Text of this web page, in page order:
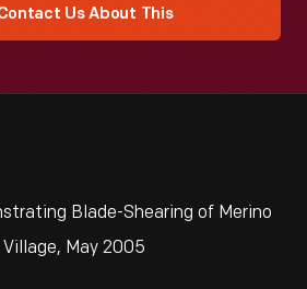
Us About This
Blade-Shearing of Merino
May 2005